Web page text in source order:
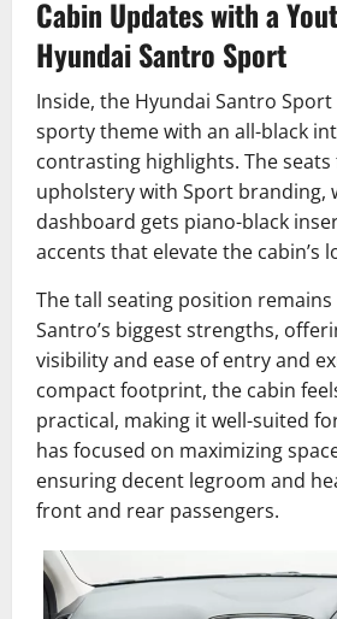
Cabin Updates with a
Hyundai Santro Sport
Inside, the Hyundai Santro
sporty theme with an all-black
contrasting highlights. The
upholstery with Sport branding,
dashboard gets piano-black
accents that elevate the cabin’s
The tall seating position
Santro’s biggest strengths,
visibility and ease of entry and
compact footprint, the cabin
practical, making it well-suited
has focused on maximizing
ensuring decent legroom and
front and rear passengers.